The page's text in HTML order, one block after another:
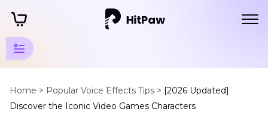
Home > Popular Voice Effects Tips > [2026 Updated]
Discover the Iconic Video Games Characters
Popular
Games
Tips